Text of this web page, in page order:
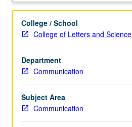
selected
in
interpersonal
communication.
Reading,
discussion,
and
development
of
College / School
College of Letters and Science
Department
Communication
Subject Area
Communication